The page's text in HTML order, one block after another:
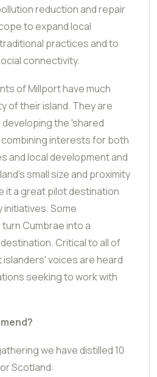
reduction and repair
to expand local
practices and to
connectivity.
of Millport have much
of their island. They are
the 'shared
interests for both
and local development and
small size and proximity
it a great pilot destination
Some
Cumbrae into a
Critical to all of
voices are heard
seeking to work with
we have distilled 10
Scotland: